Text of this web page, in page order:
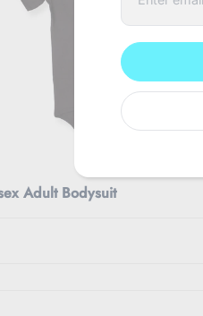
e
y
o
r
e
m
l
Adult Bodysuit